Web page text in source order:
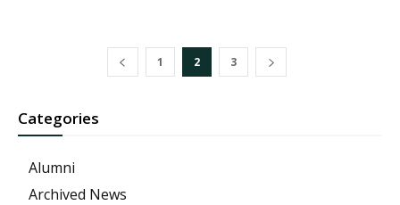
1 2 3
Categories
Alumni
Archived News